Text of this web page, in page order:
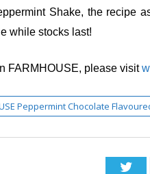
Shake, the recipe
while stocks last!
FARMHOUSE, please visit
Peppermint Chocolate